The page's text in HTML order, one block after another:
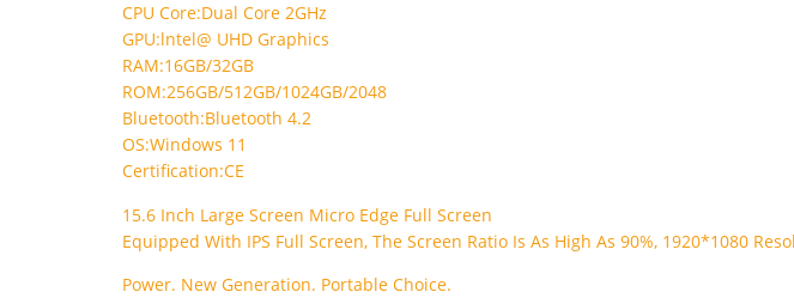
CPU Core:Dual Core 2GHz
GPU:lntel@ UHD Graphics
RAM:16GB/32GB
ROM:256GB/512GB/1024GB/2048
Bluetooth:Bluetooth 4.2
OS:Windows 11
Certification:CE
15.6 Inch Large Screen Micro Edge Full Screen
Equipped With IPS Full Screen, The Screen Ratio Is As High As 90%, 1920*1080
Power. New Generation. Portable Choice.